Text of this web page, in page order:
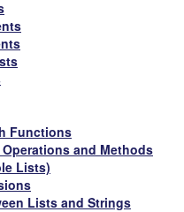
Functions
and Methods
Lists)
Lists and Strings